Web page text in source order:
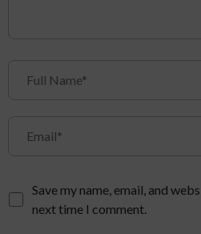
Save my name, email, and
next time I comment.